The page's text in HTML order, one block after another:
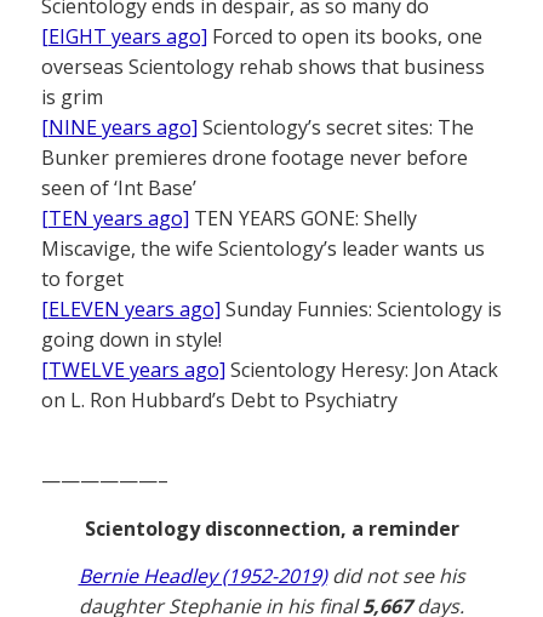
Scientology ends in despair, as so many do
[EIGHT years ago] Forced to open its books, one
overseas Scientology rehab shows that business
is grim
[NINE years ago] Scientology’s secret sites: The
Bunker premieres drone footage never before
seen of ‘Int Base’
[TEN years ago] TEN YEARS GONE: Shelly
Miscavige, the wife Scientology’s leader wants us
to forget
[ELEVEN years ago] Sunday Funnies: Scientology is
going down in style!
[TWELVE years ago] Scientology Heresy: Jon Atack
on L. Ron Hubbard’s Debt to Psychiatry
——————–
Scientology disconnection, a reminder
Bernie Headley (1952-2019)did not see his
daughter Stephanie in his final5,667days.